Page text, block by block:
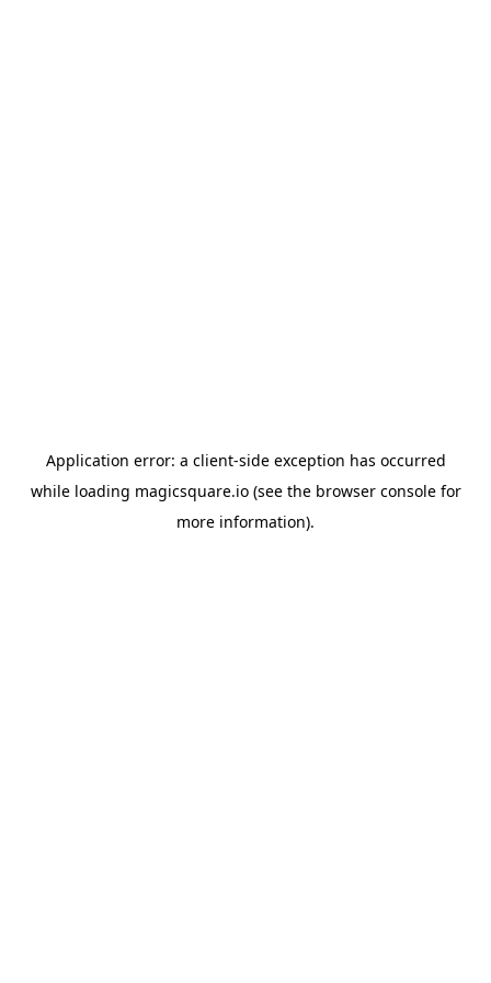
Application error: a client-side exception has occurred
while loading magicsquare.io(see the browser consolefor
more information).